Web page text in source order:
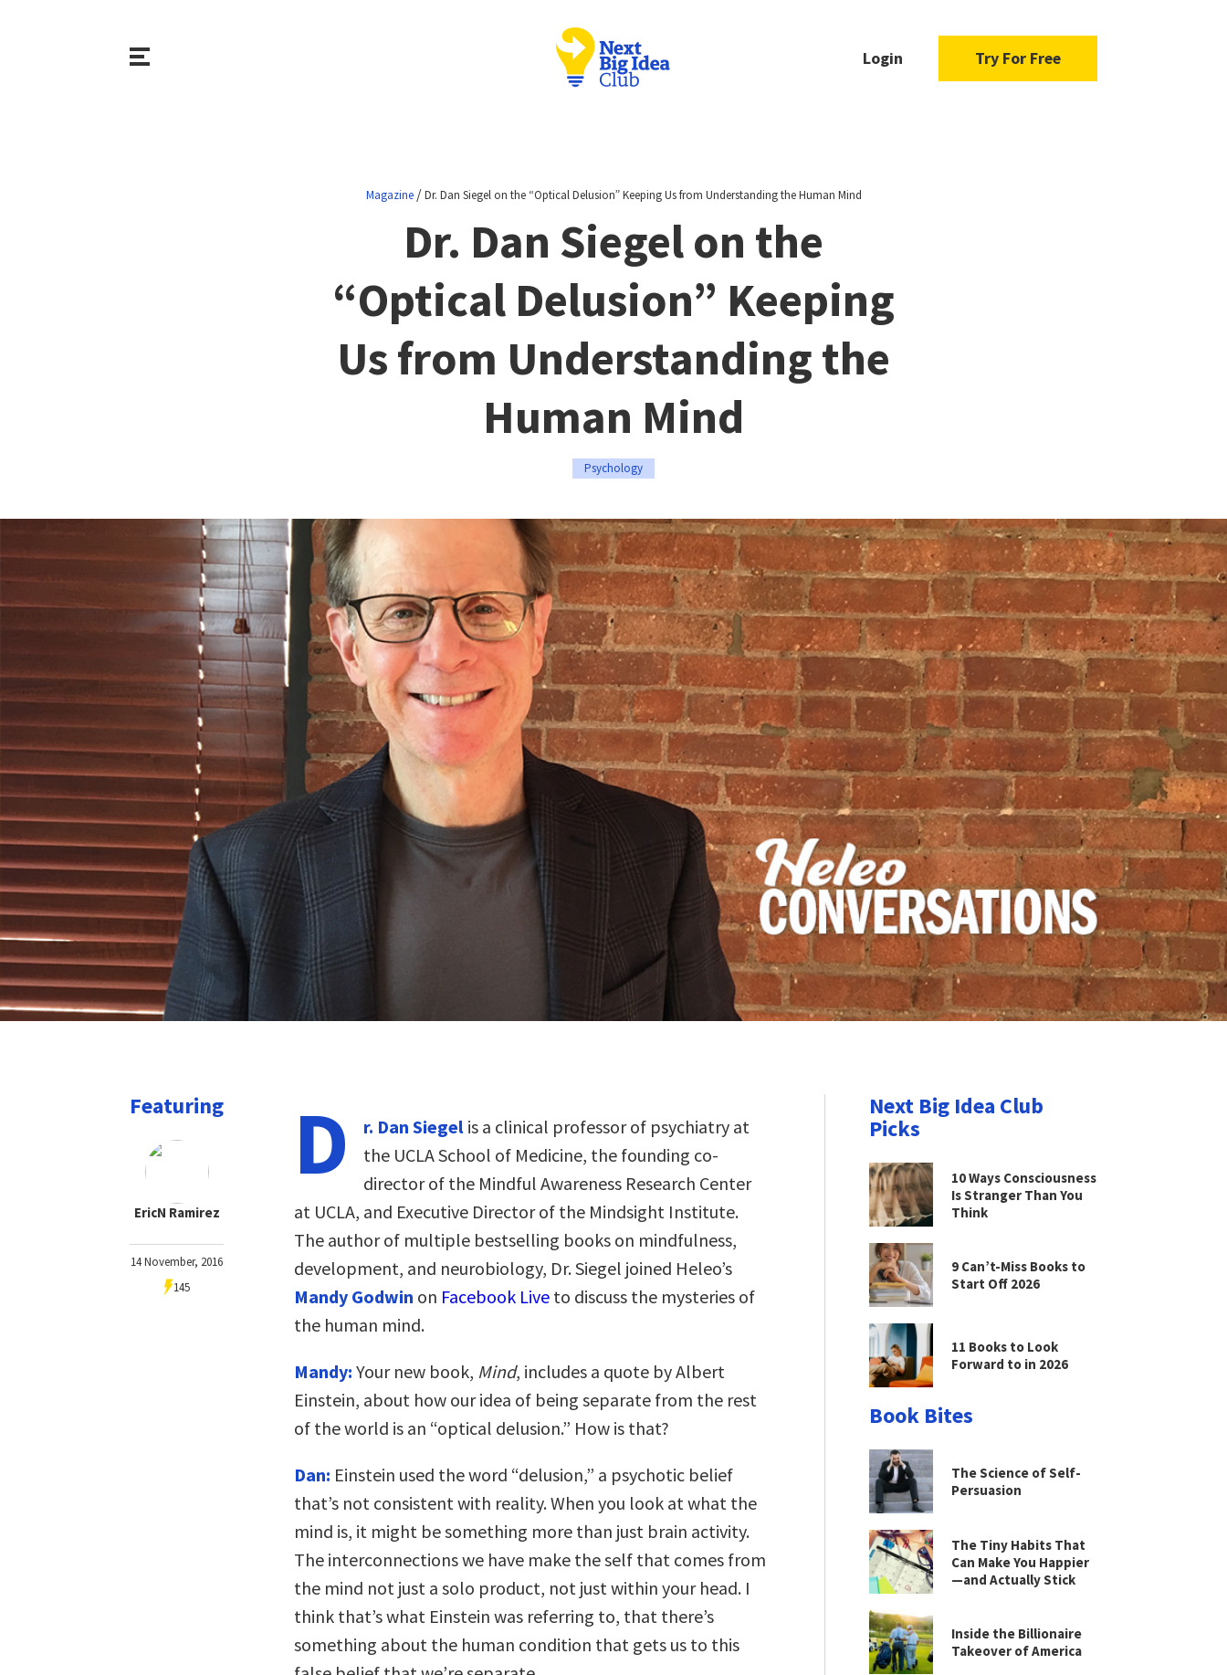
Login Try For Free
Magazine/Dr. Dan Siegel on the “Optical Delusion” Keeping Us from Understanding the Human Mind
Dr. Dan Siegel on the
“Optical Delusion” Keeping
Us from Understanding the
Human Mind
Psychology
Featuring
EricN Ramirez
14 November, 2016
145
D r. Dan Siegel is a clinical professor of psychiatry at
the UCLA School of Medicine, the founding co-
director of the Mindful Awareness Research Center
at UCLA, and Executive Director of the Mindsight Institute.
The author of multiple bestselling books on mindfulness,
development, and neurobiology, Dr. Siegel joined Heleo’s
Mandy Godwin on Facebook Live to discuss the mysteries of
the human mind.
Mandy: Your new book, Mind, includes a quote by Albert
Einstein, about how our idea of being separate from the rest
of the world is an “optical delusion.” How is that?
Dan: Einstein used the word “delusion,” a psychotic belief
that’s not consistent with reality. When you look at what the
mind is, it might be something more than just brain activity.
The interconnections we have make the self that comes from
the mind not just a solo product, not just within your head. I
think that’s what Einstein was referring to, that there’s
something about the human condition that gets us to this
Next Big Idea Club
Picks
10 Ways Consciousness
Is Stranger Than You
Think
9 Can’t-Miss Books to
Start Off 2026
11 Books to Look
Forward to in 2026
Book Bites
The Science of Self-
Persuasion
The Tiny Habits That
Can Make You Happier
—and Actually Stick
Inside the Billionaire
Takeover of America